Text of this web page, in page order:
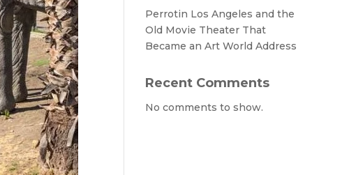
Perrotin Los Angeles and the
Old Movie Theater That
Became an Art World Address
Recent Comments
No comments to show.